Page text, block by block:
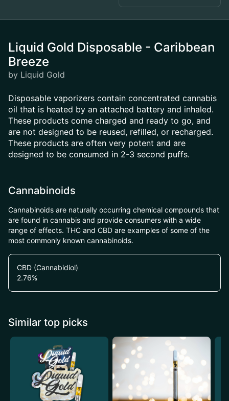
Liquid Gold Disposable - Caribbean
Breeze
by Liquid Gold
Disposable vaporizers contain concentrated cannabis
oil that is heated by an attached battery and inhaled.
These products come charged and ready to go, and
are not designed to be reused, refilled, or recharged.
These products are often very potent and are
designed to be consumed in 2-3 second puffs.
Cannabinoids
Cannabinoids are naturally occurring chemical compounds that
are found in cannabis and provide consumers with a wide
range of effects. THC and CBD are examples of some of the
most commonly known cannabinoids.
CBD (Cannabidiol)
2.76%
Similar top picks